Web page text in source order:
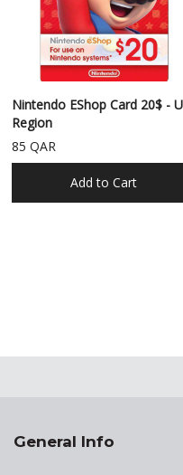
Nintendo EShop Card 20$ -
Region
85 QAR
Add to Cart
General Info